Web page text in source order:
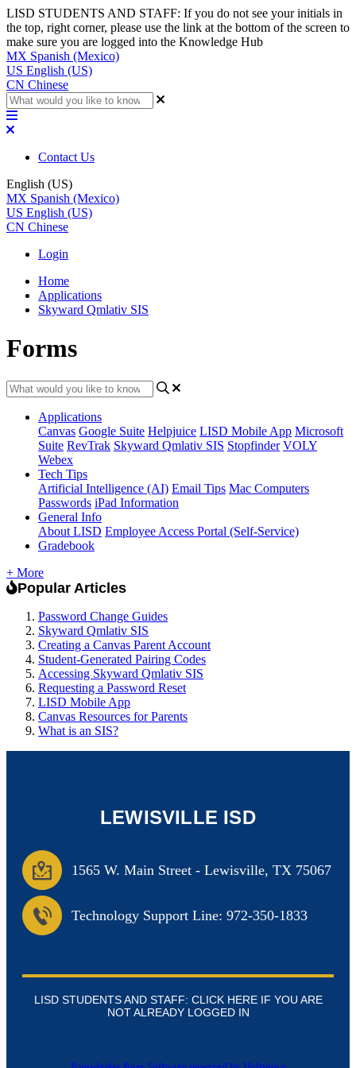
LISD STUDENTS AND STAFF: If you do not see your initials in
the top, right corner, please use the link at the bottom of the screen to
make sure you are logged into the Knowledge Hub
MX Spanish (Mexico)
US English (US)
CN Chinese
Contact Us
English (US)
MX Spanish (Mexico)
US English (US)
CN Chinese
Login
Home
Applications
Skyward Qmlativ SIS
Forms
Applications
Canvas Google Suite Helpjuice LISD Mobile App Microsoft
Suite RevTrak Skyward Qmlativ SIS Stopfinder VOLY
Webex
Tech Tips
Artificial Intelligence (AI) Email Tips Mac Computers
Passwords iPad Information
General Info
About LISD Employee Access Portal (Self-Service)
Gradebook
+ More
Popular Articles
Password Change Guides
Skyward Qmlativ SIS
Creating a Canvas Parent Account
Student-Generated Pairing Codes
Accessing Skyward Qmlativ SIS
Requesting a Password Reset
LISD Mobile App
Canvas Resources for Parents
What is an SIS?
LEWISVILLE ISD
1565 W. Main Street - Lewisville, TX 75067
Technology Support Line: 972-350-1833
LISD STUDENTS AND STAFF: CLICK HERE IF YOU ARE
NOT ALREADY LOGGED IN